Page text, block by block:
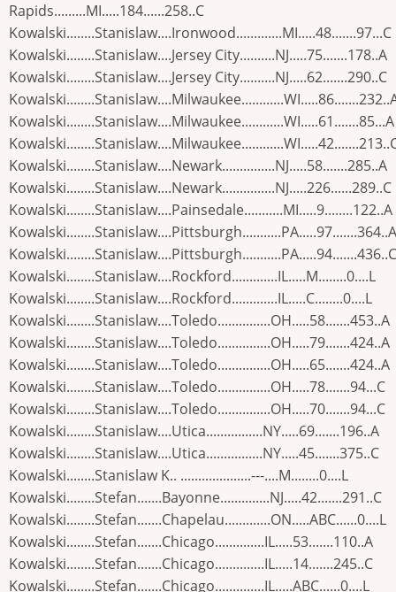
Rapids.........MI.....184......258..C
Kowalski........Stanislaw....Ironwood.............MI.....48.......97...C
Kowalski........Stanislaw....Jersey City..........NJ.....75.......178..A
Kowalski........Stanislaw....Jersey City..........NJ.....62.......290..C
Kowalski........Stanislaw....Milwaukee............WI.....61.......85...A
Kowalski........Stanislaw....Newark...............NJ.....58.......285..A
Kowalski........Stanislaw....Newark...............NJ.....226......289..C
Kowalski........Stanislaw....Painsedale...........MI.....9........122..A
Kowalski........Stanislaw....Pittsburgh...........PA.....97.......364..A
Kowalski........Stanislaw....Pittsburgh...........PA.....94.......436..C
Kowalski........Stanislaw....Rockford.............IL.....M........0....L
Kowalski........Stanislaw....Rockford.............IL.....C........0....L
Kowalski........Stanislaw....Toledo...............OH.....58.......453..A
Kowalski........Stanislaw....Toledo...............OH.....79.......424..A
Kowalski........Stanislaw....Toledo...............OH.....65.......424..A
Kowalski........Stanislaw....Toledo...............OH.....78.......94...C
Kowalski........Stanislaw....Toledo...............OH.....70.......94...C
Kowalski........Stanislaw....Utica................NY.....69.......196..A
Kowalski........Stanislaw....Utica................NY.....45.......375..C
Kowalski........Stanislaw K.. ....................---....M........0....L
Kowalski........Stefan.......Bayonne..............NJ.....42.......291..C
Kowalski........Stefan.......Chapelau.............ON.....ABC......0....L
Kowalski........Stefan.......Chicago..............IL.....53.......110..A
Kowalski........Stefan.......Chicago..............IL.....14.......245..C
Kowalski........Stefan.......Chicago..............IL.....ABC......0....L